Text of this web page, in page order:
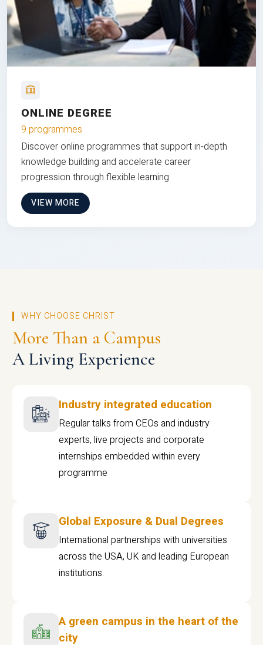
ONLINE DEGREE
9 programmes
Discover online programmes that support in-depth
knowledge building and accelerate career
progression through flexible learning
VIEW MORE
WHY CHOOSE CHRIST
More Than a Campus
A Living Experience
Industry integrated education
Regular talks from CEOs and industry
experts, live projects and corporate
internships embedded within every
programme
Global Exposure & Dual Degrees
International partnerships with universities
across the USA, UK and leading European
institutions.
A green campus in the heart of the
city